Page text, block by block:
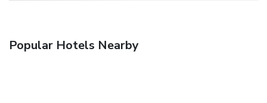
Popular Hotels Nearby